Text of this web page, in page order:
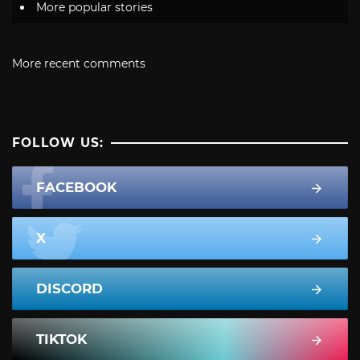
More popular stories
More recent comments
FOLLOW US:
FACEBOOK
X
DISCORD
TIKTOK